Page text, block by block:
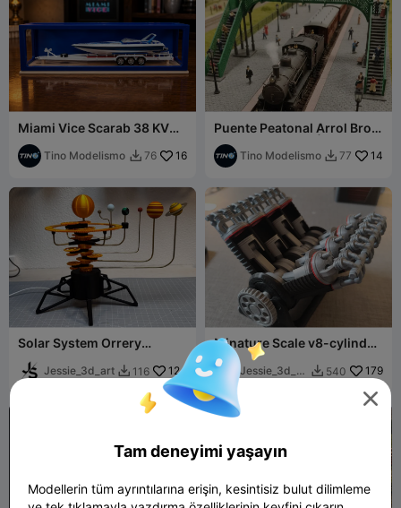
Miami Vice Scarab 38 KV
Boat 1:64 - Trailer & Display
CaseTino Modelismo  76 16
Puente Peatonal Arrol Bros
- MULTI ESCALA | Scale
RailwaysTino Modelismo  77 14
Solar System Orrery
Jessie_3d_art  116 124
Minature Scale v8-cylinder
Engine
Jessie_3d_ar  540 179

Tam deneyimi yaşayın
Modellerin tüm ayrıntılarına erişin, kesintisiz bulut dilimleme